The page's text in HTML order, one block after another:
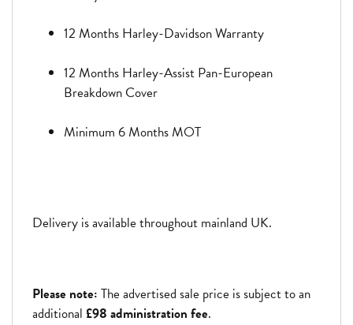
12 Months Harley-Davidson Warranty
12 Months Harley-Assist Pan-European
Breakdown Cover
Minimum 6 Months MOT
Delivery is available throughout mainland UK.
Please note: The advertised sale price is subject to an
additional £98 administration fee.